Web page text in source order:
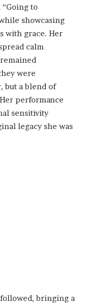
to
showcasing
with grace. Her
calm
were
but a blend of
performance
sensitivity
legacy she was
bringing a